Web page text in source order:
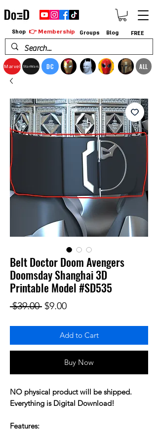
Marvel StarWars DC ALL
Shop 👉 Membership Groups Blog FREE
Belt Doctor Doom Avengers
Doomsday Shanghai 3D
Printable Model #SD535
$39.00 Regular Price
$9.00Sale Price
Add to Cart
Buy Now
NO physical product will be shipped.
Everything is Digital Download!
Features: